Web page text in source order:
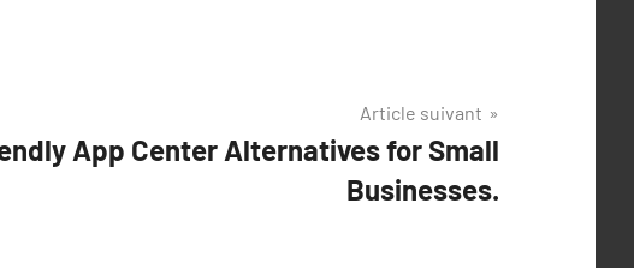
Article suivant
App Center Alternatives for Small
Businesses.